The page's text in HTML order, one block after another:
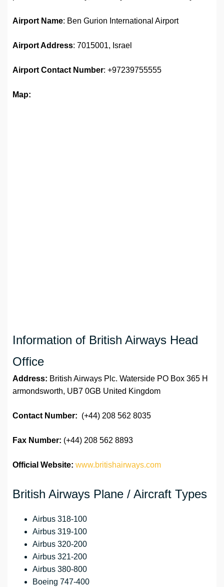
Airport Name: Ben Gurion International Airport
Airport Address: 7015001, Israel
Airport Contact Number: +97239755555
Map:
Information of British Airways Head
Office
Address: British Airways Plc. Waterside PO Box 365 H
armondsworth, UB7 0GB United Kingdom
Contact Number: (+44) 208 562 8035
Fax Number: (+44) 208 562 8893
Official Website: www.britishairways.com
British Airways Plane / Aircraft Types
Airbus 318-100
Airbus 319-100
Airbus 320-200
Airbus 321-200
Airbus 380-800
Boeing 747-400